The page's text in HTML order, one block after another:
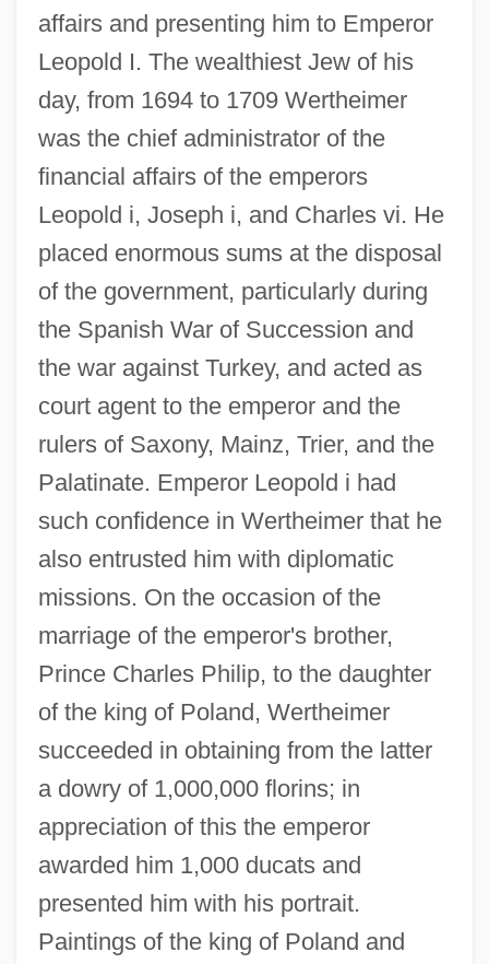
affairs and presenting him to Emperor
Leopold I. The wealthiest Jew of his
day, from 1694 to 1709 Wertheimer
was the chief administrator of the
financial affairs of the emperors
Leopold i, Joseph i, and Charles vi. He
placed enormous sums at the disposal
of the government, particularly during
the Spanish War of Succession and
the war against Turkey, and acted as
court agent to the emperor and the
rulers of Saxony, Mainz, Trier, and the
Palatinate. Emperor Leopold i had
such confidence in Wertheimer that he
also entrusted him with diplomatic
missions. On the occasion of the
marriage of the emperor's brother,
Prince Charles Philip, to the daughter
of the king of Poland, Wertheimer
succeeded in obtaining from the latter
a dowry of 1,000,000 florins; in
appreciation of this the emperor
awarded him 1,000 ducats and
presented him with his portrait.
Paintings of the king of Poland and